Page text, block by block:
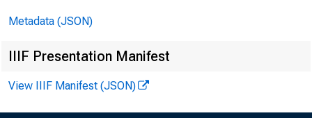
Metadata (JSON)
IIIF Presentation Manifest
View IIIF Manifest (JSON)